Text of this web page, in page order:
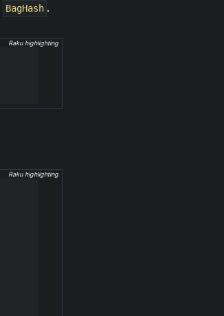
BagHash .
Raku highlighting
Raku highlighting